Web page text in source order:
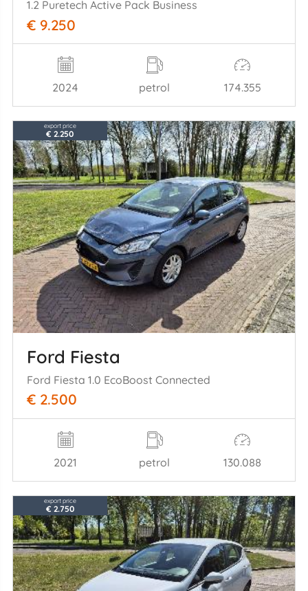
1.2 Puretech Active Pack Business
€ 9.250
2024 petrol 174.355
export price
€ 2.250
Ford Fiesta
Ford Fiesta 1.0 EcoBoost Connected
€ 2.500
2021 petrol 130.088
export price
€ 2.750